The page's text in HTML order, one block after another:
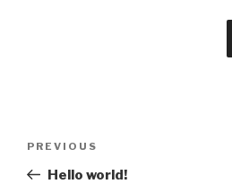
Previous
Post
PREVIOUS
Hello world!